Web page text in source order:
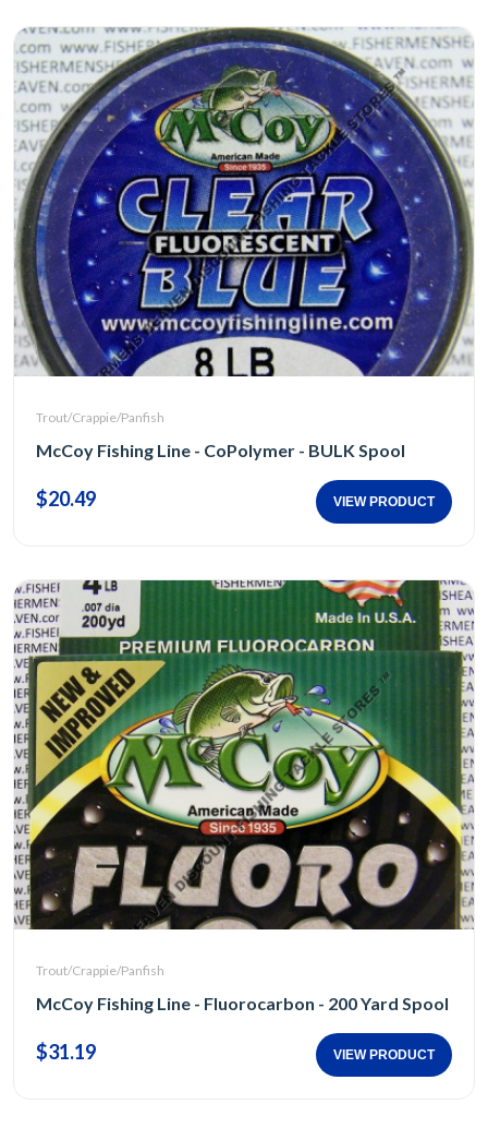
Trout/Crappie/Panfish
McCoy Fishing Line - CoPolymer - BULK Spool
$20.49 VIEW PRODUCT
Trout/Crappie/Panfish
McCoy Fishing Line - Fluorocarbon - 200 Yard Spool
$31.19 VIEW PRODUCT